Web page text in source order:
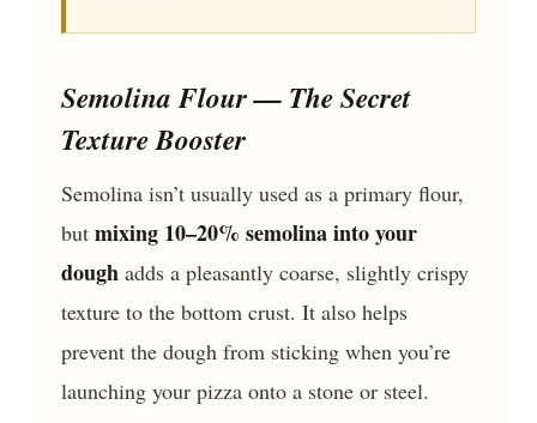
Semolina Flour — The Secret
Texture Booster
Semolina isn’t usually used as a primary flour,
but mixing 10–20% semolina into your
dough adds a pleasantly coarse, slightly crispy
texture to the bottom crust. It also helps
prevent the dough from sticking when you’re
launching your pizza onto a stone or steel.